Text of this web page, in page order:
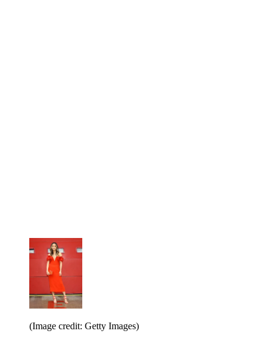
(Image credit: Getty Images)